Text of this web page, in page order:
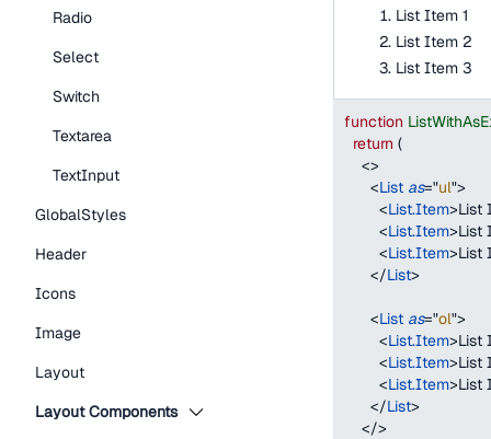
Radio
Select
Switch
Textarea
TextInput
GlobalStyles
Header
Icons
Image
Layout
Layout Components
List Item 1
List Item 2
List Item 3
function
return (
<>
<List as="ul">
<List.Item>List
<List.Item>List
<List.Item>List
</List>
<List as="ol">
<List.Item>List
<List.Item>List
<List.Item>List
</List>
</>